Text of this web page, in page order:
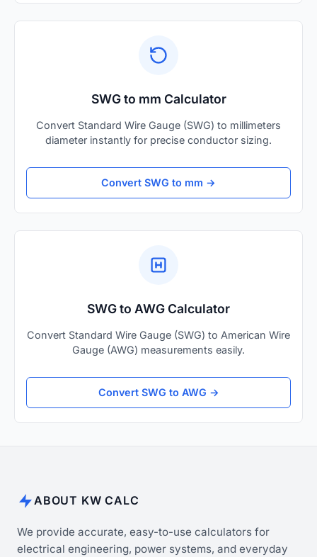
SWG to mm Calculator
Convert Standard Wire Gauge (SWG) to millimeters
diameter instantly for precise conductor sizing.
Convert SWG to mm →
SWG to AWG Calculator
Convert Standard Wire Gauge (SWG) to American Wire
Gauge (AWG) measurements easily.
Convert SWG to AWG →
ABOUT KW CALC
We provide accurate, easy-to-use calculators for
electrical engineering, power systems, and everyday